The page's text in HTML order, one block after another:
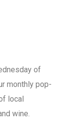
of
monthly pop-
local
wine.